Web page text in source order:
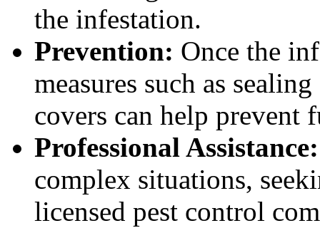
the infestation.
Prevention: Once the
measures such as
covers can help prevent
Professional Assistance:
complex situations,
licensed pest control